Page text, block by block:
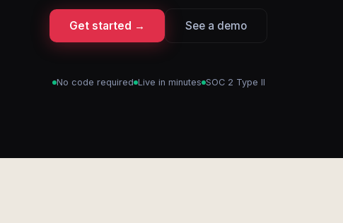
Get started → See a demo
No code required Live in minutes SOC 2 Type II